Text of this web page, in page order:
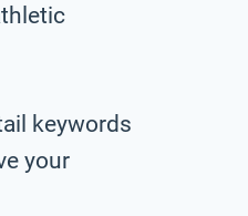
keywords
your